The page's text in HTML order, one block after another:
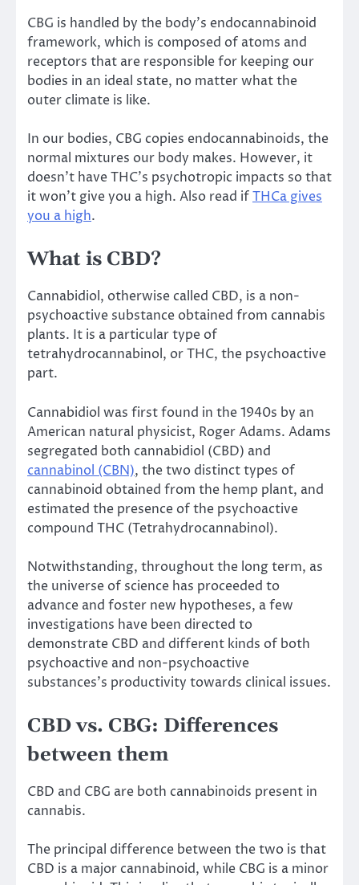
CBG is handled by the body’s endocannabinoid
framework, which is composed of atoms and
receptors that are responsible for keeping our
bodies in an ideal state, no matter what the
outer climate is like.
In our bodies, CBG copies endocannabinoids, the
normal mixtures our body makes. However, it
doesn’t have THC’s psychotropic impacts so that
it won’t give you a high. Also read ifTHCa gives
you a high.
What is CBD?
Cannabidiol, otherwise called CBD, is a non-
psychoactive substance obtained from cannabis
plants. It is a particular type of
tetrahydrocannabinol, or THC, the psychoactive
part.
Cannabidiol was first found in the 1940s by an
American natural physicist, Roger Adams. Adams
segregated both cannabidiol (CBD) and
cannabinol (CBN), the two distinct types of
cannabinoid obtained from the hemp plant, and
estimated the presence of the psychoactive
compound THC (Tetrahydrocannabinol).
Notwithstanding, throughout the long term, as
the universe of science has proceeded to
advance and foster new hypotheses, a few
investigations have been directed to
demonstrate CBD and different kinds of both
psychoactive and non-psychoactive
substances’s productivity towards clinical issues.
CBD vs. CBG: Differences
between them
CBD and CBG are both cannabinoids present in
cannabis.
The principal difference between the two is that
CBD is a major cannabinoid, while CBG is a minor